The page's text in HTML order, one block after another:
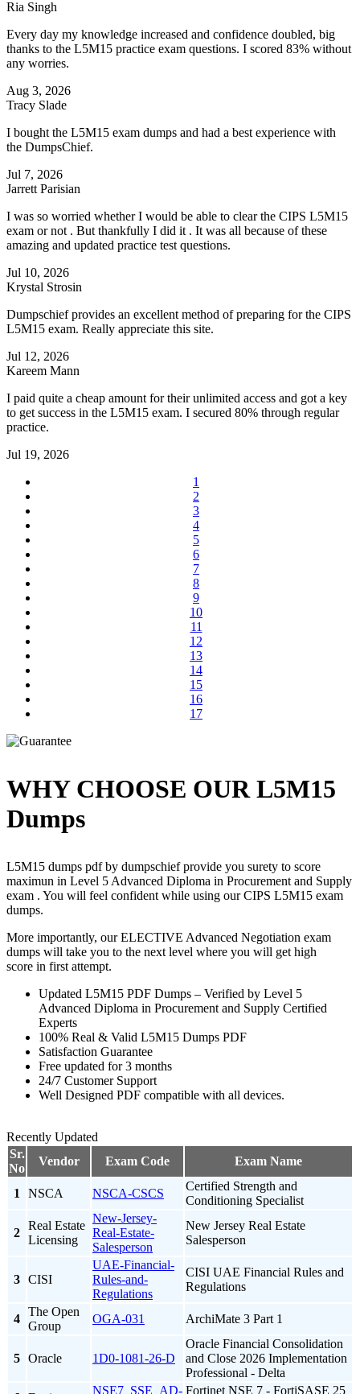
Ria Singh
Every day my knowledge increased and confidence doubled, big
thanks to the L5M15 practice exam questions. I scored 83% without
any worries.
Aug 3, 2026
Tracy Slade
I bought the L5M15 exam dumps and had a best experience with
the DumpsChief.
Jul 7, 2026
Jarrett Parisian
I was so worried whether I would be able to clear the CIPS L5M15
exam or not . But thankfully I did it . It was all because of these
amazing and updated practice test questions.
Jul 10, 2026
Krystal Strosin
Dumpschief provides an excellent method of preparing for the CIPS
L5M15 exam. Really appreciate this site.
Jul 12, 2026
Kareem Mann
I paid quite a cheap amount for their unlimited access and got a key
to get success in the L5M15 exam. I secured 80% through regular
practice.
Jul 19, 2026
1
2
3
4
5
6
7
8
9
10
11
12
13
14
15
16
17
WHY CHOOSE OUR L5M15
Dumps
L5M15 dumps pdf by dumpschief provide you surety to score
maximun in Level 5 Advanced Diploma in Procurement and Supply
exam . You will feel confident while using our CIPS L5M15 exam
dumps.
More importantly, our ELECTIVE Advanced Negotiation exam
dumps will take you to the next level where you will get high
score in first attempt.
Updated L5M15 PDF Dumps – Verified by Level 5
Advanced Diploma in Procurement and Supply Certified
Experts
100% Real & Valid L5M15 Dumps PDF
Satisfaction Guarantee
Free updated for 3 months
24/7 Customer Support
Well Designed PDF compatible with all devices.
Recently Updated
Sr.
No
Vendor Exam Code Exam Name
1 NSCA NSCA-CSCS
Certified Strength and
Conditioning Specialist
2
Real Estate
Licensing
New-Jersey-
Real-Estate-
Salesperson
New Jersey Real Estate
Salesperson
3 CISI
UAE-Financial-
Rules-and-
Regulations
CISI UAE Financial Rules and
Regulations
4
The Open
Group
OGA-031 ArchiMate 3 Part 1
5 Oracle 1D0-1081-26-D
Oracle Financial Consolidation
and Close 2026 Implementation
Professional - Delta
NSE7_SSE_AD- Fortinet NSE 7 - FortiSASE 25